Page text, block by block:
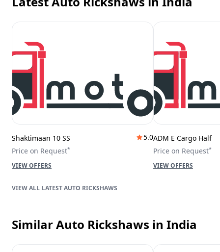
Shaktimaan 10 SS
5.0
Price on Request*
VIEW OFFERS
ADM E Cargo Half
Price on Request*
VIEW OFFERS
LATEST AUTO RICKSHAWS
Similar Auto Rickshaws in India